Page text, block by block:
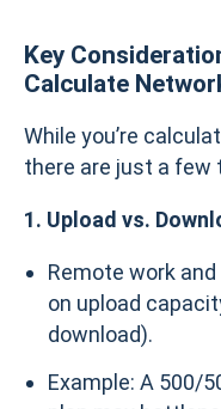
Key
Calculate
While you’re
there are just a few
1. Upload vs.
Remote work
on upload
download).
Example: A 500/